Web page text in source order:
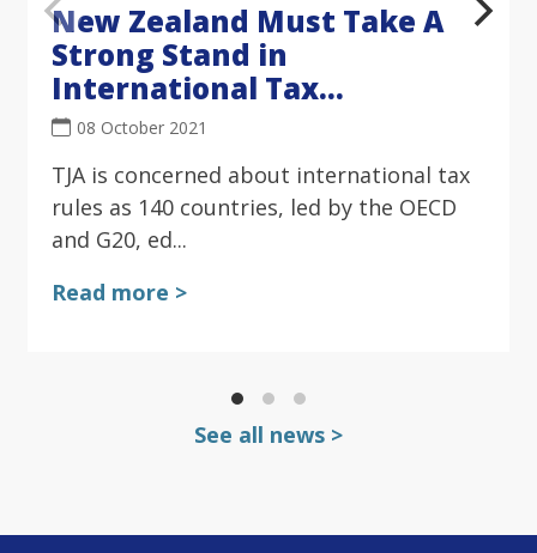
New Zealand Must Take A
Strong Stand in
International Tax
Negotiations
08 October 2021
TJA is concerned about international tax
rules as 140 countries, led by the OECD
and G20, ed...
Read more >
See all news >